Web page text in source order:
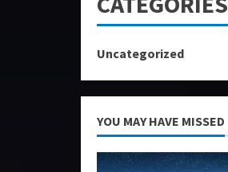
Uncategorized
YOU MAY HAVE MISSED